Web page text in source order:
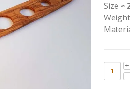
Size ≈